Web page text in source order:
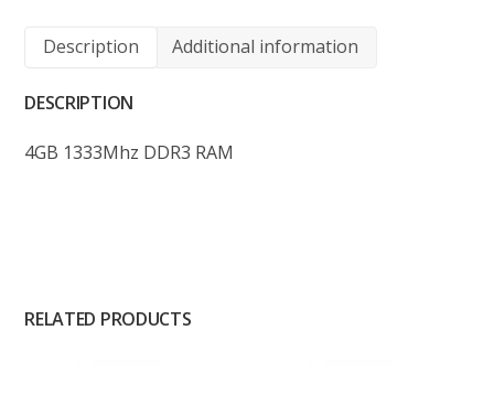
Description Additional information
DESCRIPTION
4GB 1333Mhz DDR3 RAM
RELATED PRODUCTS